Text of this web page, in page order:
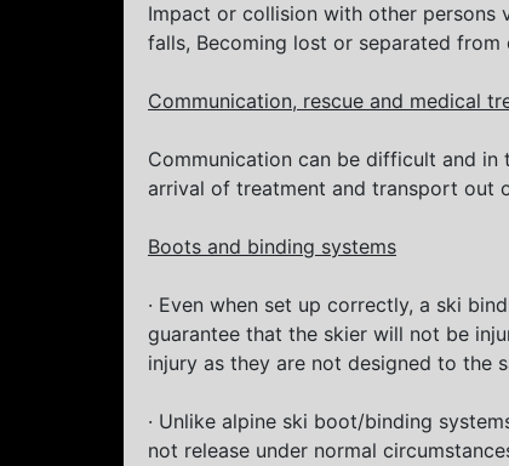
Impact or collision with other persons
falls, Becoming lost or separated from
Communication, rescue and medical
Communication can be difficult and in
arrival of treatment and transport out
Boots and binding systems
· Even when set up correctly, a ski
guarantee that the skier will not be
injury as they are not designed to the
· Unlike alpine ski boot/binding
not release under normal